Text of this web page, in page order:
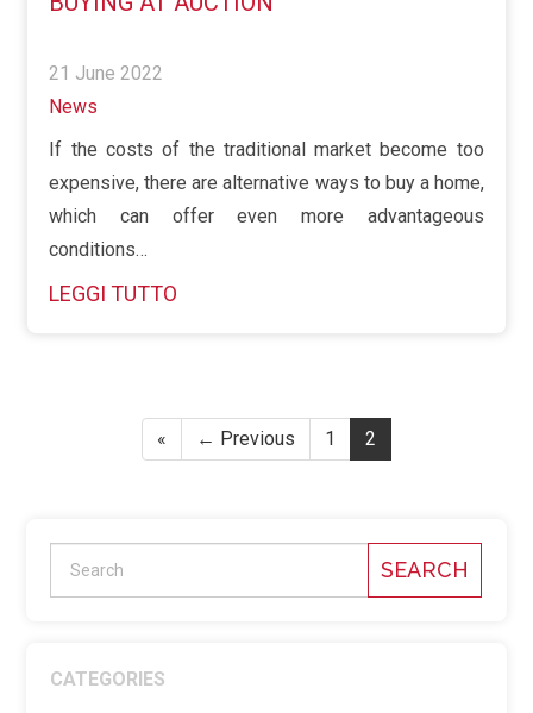
21 June 2022
News
If the costs of the traditional market become too
expensive, there are alternative ways to buy a home,
which can offer even more advantageous
conditions…
LEGGI TUTTO
« ← Previous 1 2
SEARCH
CATEGORIES